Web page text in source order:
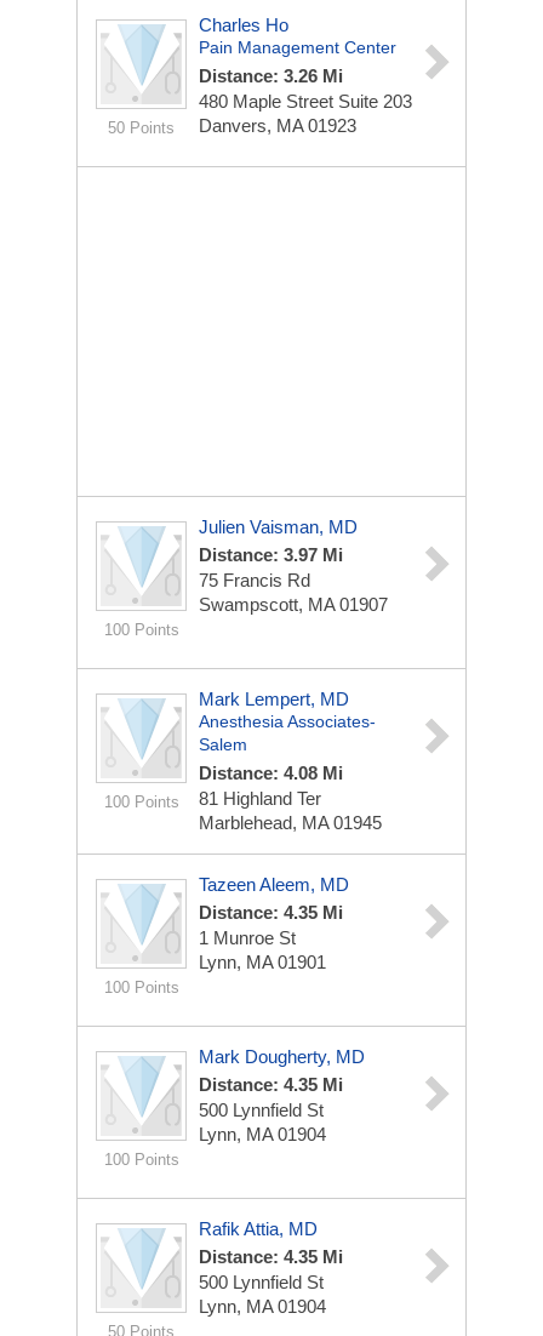
50 Points
Charles Ho
Pain Management Center
Distance: 3.26 Mi
480 Maple Street Suite 203
Danvers, MA 01923
100 Points
Julien Vaisman, MD
Distance: 3.97 Mi
75 Francis Rd
Swampscott, MA 01907
100 Points
Mark Lempert, MD
Anesthesia Associates-
Salem
Distance: 4.08 Mi
81 Highland Ter
Marblehead, MA 01945
100 Points
Tazeen Aleem, MD
Distance: 4.35 Mi
1 Munroe St
Lynn, MA 01901
100 Points
Mark Dougherty, MD
Distance: 4.35 Mi
500 Lynnfield St
Lynn, MA 01904
50 Points
Rafik Attia, MD
Distance: 4.35 Mi
500 Lynnfield St
Lynn, MA 01904